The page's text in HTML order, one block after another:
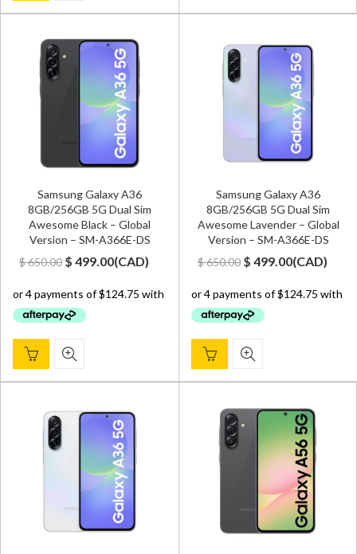
Samsung Galaxy A36
8GB/256GB 5G Dual Sim
Awesome Black – Global
Version – SM-A366E-DS
$650.00 Original
was:
$ 650.00.
$ 499.00Current
is:
(CAD)
Samsung Galaxy A36
8GB/256GB 5G Dual Sim
Awesome Lavender – Global
Version – SM-A366E-DS
$650.00 Original
was:
$ 650.00.
$ 499.00Current
is:
(CAD)